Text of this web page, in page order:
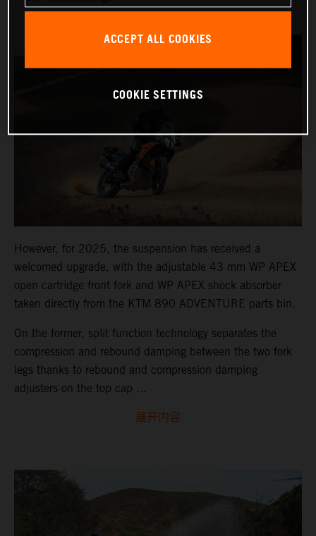
However, for 2025, the suspension has received a
welcomed upgrade, with the adjustable 43 mm WP APEX
open cartridge front fork and WP APEX shock absorber
taken directly from the KTM 890 ADVENTURE parts bin.
On the former, split function technology separates the
compression and rebound damping between the two fork
legs thanks to rebound and compression damping
adjusters on the top cap ...
展开内容
ACCEPT ALL COOKIES
COOKIE SETTINGS